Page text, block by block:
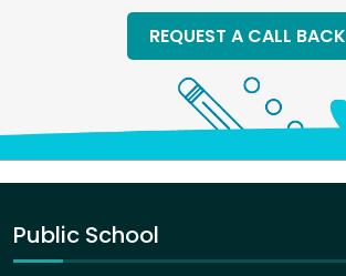
REQUEST A CALL BACK
Public School